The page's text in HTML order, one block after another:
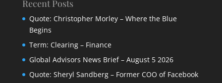
Recent Posts
Quote: Christopher Morley – Where the Blue
Begins
Term: Clearing – Finance
Global Advisors News Brief – August 5 2026
Quote: Sheryl Sandberg – Former COO of Facebook